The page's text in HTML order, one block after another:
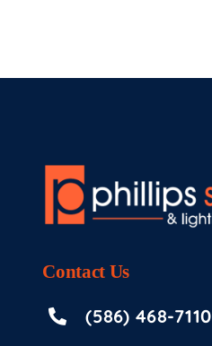
Contact Us
(586) 468-7110